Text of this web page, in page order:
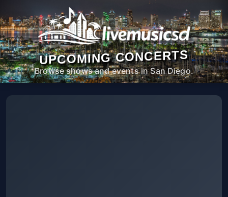
UPCOMING CONCERTS
Browse shows and events in San Diego.